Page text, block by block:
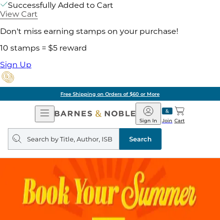
Successfully Added to Cart
View Cart
Don't miss earning stamps on your purchase!
10 stamps = $5 reward
Sign Up
Free Shipping on Orders of $60 or More
Open
Navigation
Barnes
&
Noble
Join
Sign In Cart
Search
query
Search